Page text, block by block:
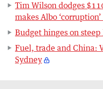
Tim Wilson dodges
makes Albo
Budget hinges on
Fuel, trade and China:
Sydney